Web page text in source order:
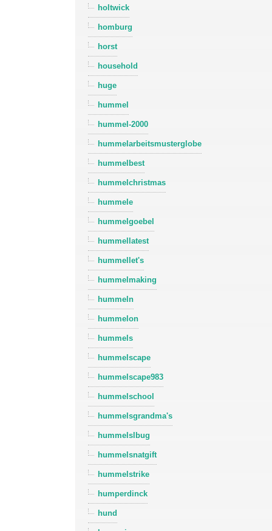
holtwick
homburg
horst
household
huge
hummel
hummel-2000
hummelarbeitsmusterglobe
hummelbest
hummelchristmas
hummele
hummelgoebel
hummellatest
hummellet's
hummelmaking
hummeln
hummelon
hummels
hummelscape
hummelscape983
hummelschool
hummelsgrandma's
hummelslbug
hummelsnatgift
hummelstrike
humperdinck
hund